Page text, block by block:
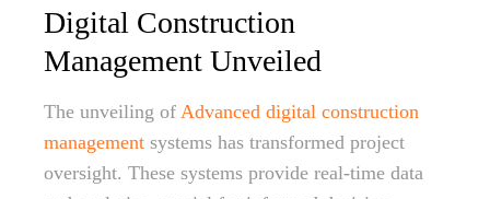
Digital Construction
Management Unveiled
The unveiling of Advanced digital construction
management systems has transformed project
oversight. These systems provide real-time data